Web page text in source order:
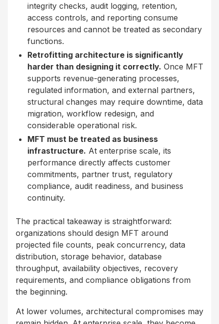
integrity checks, audit logging, retention,
access controls, and reporting consume
resources and cannot be treated as secondary
functions.
Retrofitting architecture is significantly
harder than designing it correctly. Once MFT
supports revenue-generating processes,
regulated information, and external partners,
structural changes may require downtime, data
migration, workflow redesign, and
considerable operational risk.
MFT must be treated as business
infrastructure. At enterprise scale, its
performance directly affects customer
commitments, partner trust, regulatory
compliance, audit readiness, and business
continuity.
The practical takeaway is straightforward:
organizations should design MFT around
projected file counts, peak concurrency, data
distribution, storage behavior, database
throughput, availability objectives, recovery
requirements, and compliance obligations from
the beginning.
At lower volumes, architectural compromises may